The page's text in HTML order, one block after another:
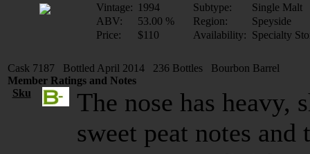
Vintage: 1994 Subtype:
Single Malt
ABV:
53.00 % Region:
Speyside
Price:
$110 Availability: Specialty
Cask 7187 Bottled April 2014 236 Bottles Bourbon Barrel
Member Ratings and Notes
Sku
The nose has heavy,
sweet peat notes